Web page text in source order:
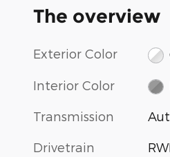
The overview
Exterior Color
Interior Color
Transmission
Drivetrain